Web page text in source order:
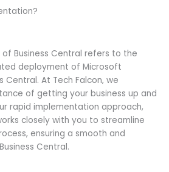
Business Central refers to the
deployment of Microsoft
Central. At Tech Falcon, we
of getting your business up and
rapid implementation approach,
closely with you to streamline
ensuring a smooth and
Central.